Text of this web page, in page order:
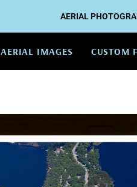
AERIAL
AERIAL IMAGES CUSTOM